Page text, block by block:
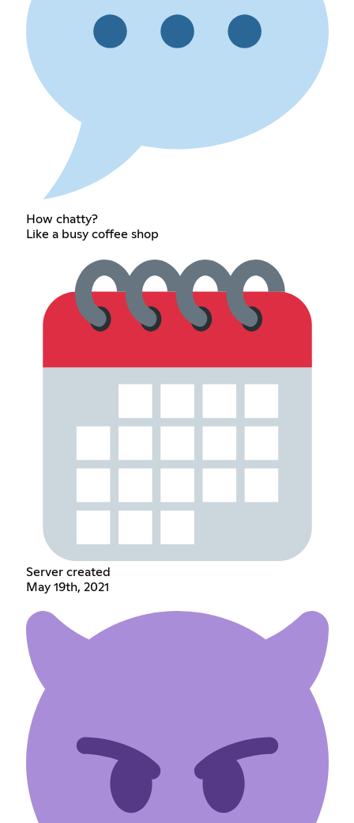
How chatty?
Like a busy coffee shop
Server created
May 19th, 2021